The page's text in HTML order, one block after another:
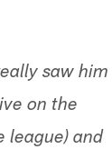
saw him
on the
league) and